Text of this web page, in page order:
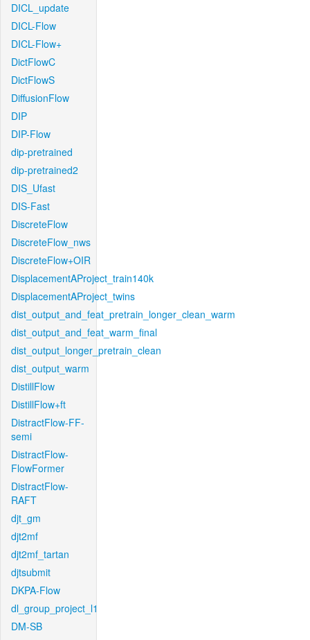
DICL_update
DICL-Flow
DICL-Flow+
DictFlowC
DictFlowS
DiffusionFlow
DIP
DIP-Flow
dip-pretrained
dip-pretrained2
DIS_Ufast
DIS-Fast
DiscreteFlow
DiscreteFlow_nws
DiscreteFlow+OIR
DisplacementAProject_train140k
DisplacementAProject_twins
dist_output_and_feat_pretrain_longer_clean_warm
dist_output_and_feat_warm_final
dist_output_longer_pretrain_clean
dist_output_warm
DistillFlow
DistillFlow+ft
DistractFlow-FF-
semi
DistractFlow-
FlowFormer
DistractFlow-
RAFT
djt_gm
djt2mf
djt2mf_tartan
djtsubmit
DKPA-Flow
dl_group_project_l1
DM-SB